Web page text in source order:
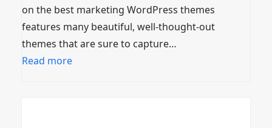
on the best marketing WordPress themes
features many beautiful, well-thought-out
themes that are sure to capture…
Read more